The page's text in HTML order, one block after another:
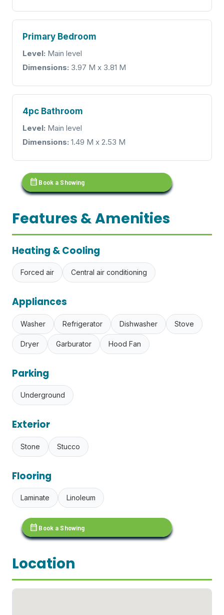
Primary Bedroom
Level: Main level
Dimensions: 3.97 M x 3.81 M
4pc Bathroom
Level: Main level
Dimensions: 1.49 M x 2.53 M
calendar_month Book a Showing
Features & Amenities
Heating & Cooling
Forced air Central air conditioning
Appliances
Washer Refrigerator Dishwasher Stove
Dryer Garburator Hood Fan
Parking
Underground
Exterior
Stone Stucco
Flooring
Laminate Linoleum
calendar_month Book a Showing
Location